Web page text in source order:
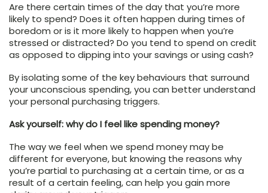
Are there certain times of the day that you’re more
likely to spend? Does it often happen during times of
boredom or is it more likely to happen when you’re
stressed or distracted? Do you tend to spend on credit
as opposed to dipping into your savings or using cash?
By isolating some of the key behaviours that surround
your unconscious spending, you can better understand
your personal purchasing triggers.
Ask yourself: why do I feel like spending money?
The way we feel when we spend money may be
different for everyone, but knowing the reasons why
you’re partial to purchasing at a certain time, or as a
result of a certain feeling, can help you gain more